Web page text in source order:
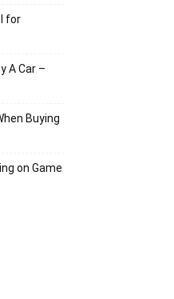
for
A Car –
Buying
on Game